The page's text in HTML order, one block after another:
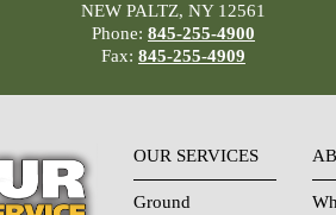
NEW PALTZ, NY 12561
Phone: 845-255-4900
Fax: 845-255-4909
OUR SERVICES
Ground